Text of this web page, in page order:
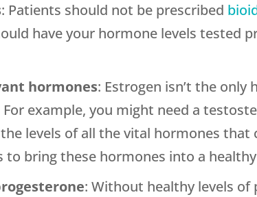
: Patients should not be prescribed
have your hormone levels tested
hormones: Estrogen isn’t the
example, you might need a
levels of all the vital hormones
bring these hormones into a
: Without healthy levels of